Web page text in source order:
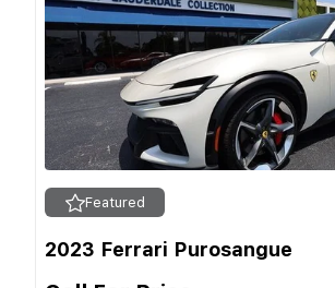
Featured
2023 Ferrari Purosangue